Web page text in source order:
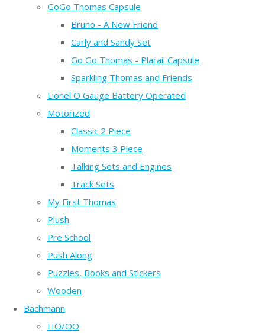
GoGo Thomas Capsule
Bruno - A New Friend
Carly and Sandy Set
Go Go Thomas - Plarail Capsule
Sparkling Thomas and Friends
Lionel O Gauge Battery Operated
Motorized
Classic 2 Piece
Moments 3 Piece
Talking Sets and Engines
Track Sets
My First Thomas
Plush
Pre School
Push Along
Puzzles, Books and Stickers
Wooden
Bachmann
HO/OO